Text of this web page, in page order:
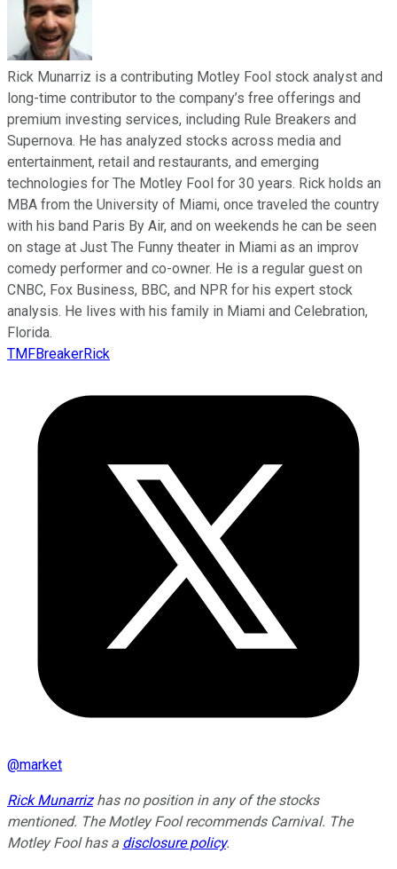
Rick Munarriz is a contributing Motley Fool stock analyst and
long-time contributor to the company’s free offerings and
premium investing services, including Rule Breakers and
Supernova. He has analyzed stocks across media and
entertainment, retail and restaurants, and emerging
technologies for The Motley Fool for 30 years. Rick holds an
MBA from the University of Miami, once traveled the country
with his band Paris By Air, and on weekends he can be seen
on stage at Just The Funny theater in Miami as an improv
comedy performer and co-owner. He is a regular guest on
CNBC, Fox Business, BBC, and NPR for his expert stock
analysis. He lives with his family in Miami and Celebration,
Florida.
TMFBreakerRick
@market
Rick Munarrizhas no position in any of the stocks
mentioned. The Motley Fool recommends Carnival. The
Motley Fool has a disclosure policy.